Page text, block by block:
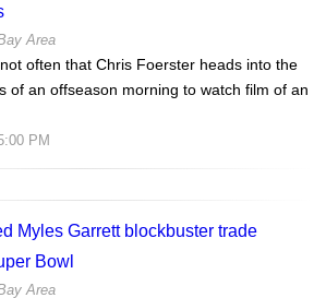
Area
often that Chris Foerster heads into the
of an offseason morning to watch film of an
PM
Myles Garrett blockbuster trade
Bowl
Area